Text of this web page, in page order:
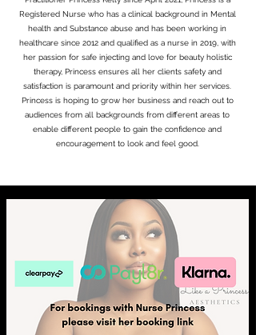
Registered Nurse who has a clinical background in Mental
health and Substance abuse and has been working in
healthcare since 2012 and qualified as a nurse in 2019, with
her passion for safe injecting and love for beauty holistic
therapy, Princess ensures all her clients safety and
satisfaction is paramount and priority within her services.
Princess is hoping to grow her business and reach out to
audiences from all backgrounds from different areas to
enable different people to gain the confidence and
encouragement to look and feel good.